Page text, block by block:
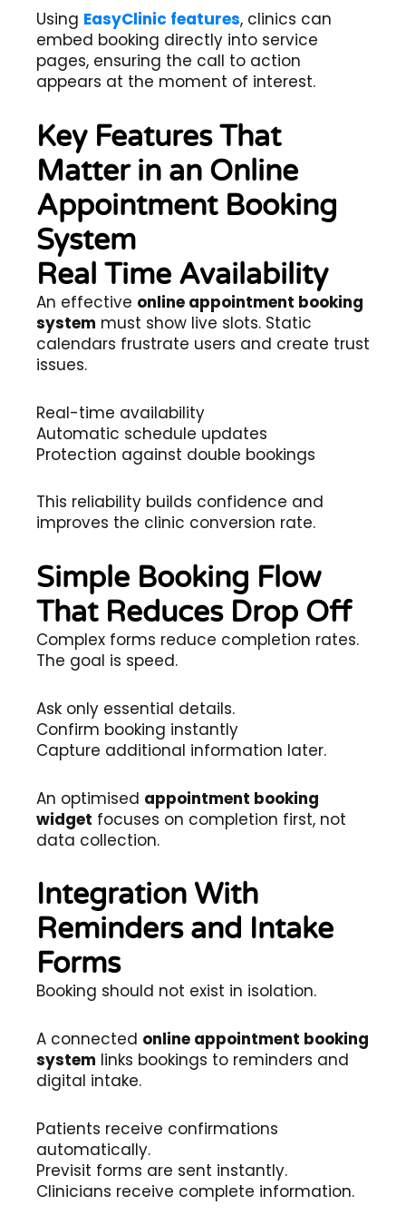
Using EasyClinic features, clinics can
embed booking directly into service
pages, ensuring the call to action
appears at the moment of interest.
Key Features That
Matter in an Online
Appointment Booking
System
Real Time Availability
An effective online appointment booking
system must show live slots. Static
calendars frustrate users and create trust
issues.
Real-time availability
Automatic schedule updates
Protection against double bookings
This reliability builds confidence and
improves the clinic conversion rate.
Simple Booking Flow
That Reduces Drop Off
Complex forms reduce completion rates.
The goal is speed.
Ask only essential details.
Confirm booking instantly
Capture additional information later.
An optimised appointment booking
widget focuses on completion first, not
data collection.
Integration With
Reminders and Intake
Forms
Booking should not exist in isolation.
A connected online appointment booking
system links bookings to reminders and
digital intake.
Patients receive confirmations
automatically.
Previsit forms are sent instantly.
Clinicians receive complete information.